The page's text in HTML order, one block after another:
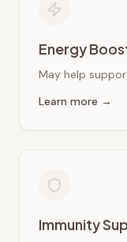
Energy
May help
Learn more →
Immunity